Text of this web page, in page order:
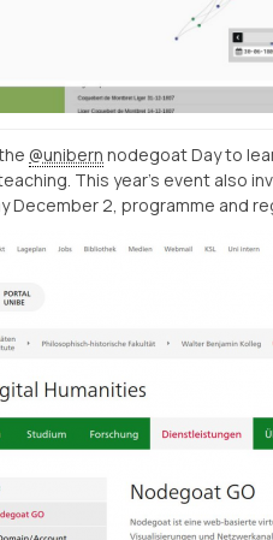
@unibern nodegoat Day to
This year's event also
December 2, programme and